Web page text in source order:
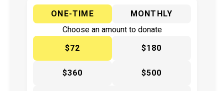
ONE-TIME
MONTHLY
Choose an amount to donate
$72
$180
$360 $500